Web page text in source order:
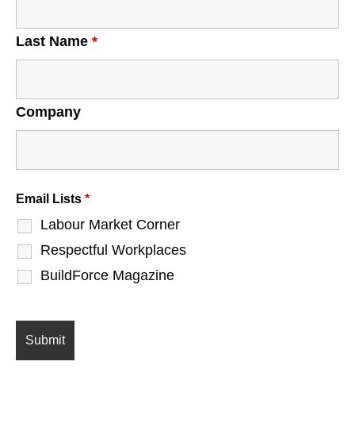
Last Name *
Company
Email Lists *
Labour Market Corner
Respectful Workplaces
BuildForce Magazine